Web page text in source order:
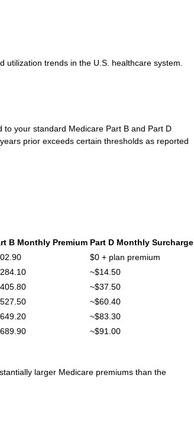
trends in the U.S. healthcare system.
to your standard Medicare Part B and Part D
prior exceeds certain thresholds as reported
B Monthly Premium Part D Monthly Surcharge
$0 + plan premium
~$14.50
~$37.50
~$60.40
~$83.30
~$91.00
larger Medicare premiums than the